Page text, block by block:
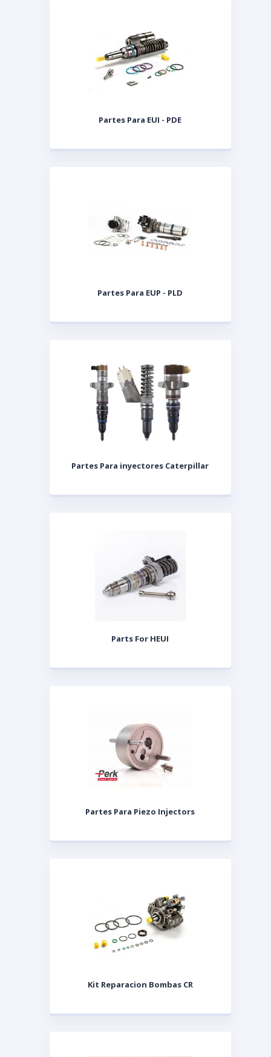
Partes Para EUI - PDE
Partes Para EUP - PLD
Partes Para inyectores Caterpillar
Parts For HEUI
Partes Para Piezo Injectors
Kit Reparacion Bombas CR